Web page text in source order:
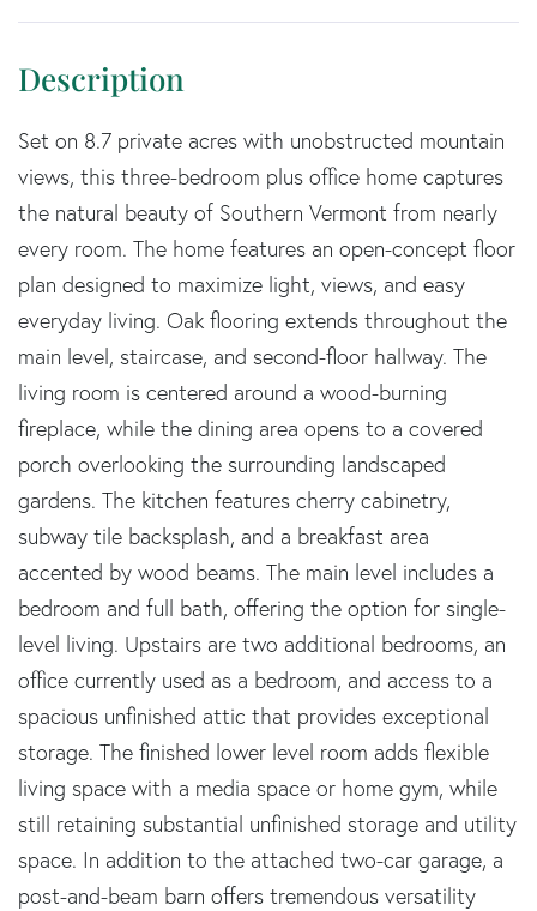
Set on 8.7 private acres with unobstructed mountain
views, this three-bedroom plus office home captures
the natural beauty of Southern Vermont from nearly
every room. The home features an open-concept floor
plan designed to maximize light, views, and easy
everyday living. Oak flooring extends throughout the
main level, staircase, and second-floor hallway. The
living room is centered around a wood-burning
fireplace, while the dining area opens to a covered
porch overlooking the surrounding landscaped
gardens. The kitchen features cherry cabinetry,
subway tile backsplash, and a breakfast area
accented by wood beams. The main level includes a
bedroom and full bath, offering the option for single-
level living. Upstairs are two additional bedrooms, an
office currently used as a bedroom, and access to a
spacious unfinished attic that provides exceptional
storage. The finished lower level room adds flexible
living space with a media space or home gym, while
still retaining substantial unfinished storage and utility
space. In addition to the attached two-car garage, a
post-and-beam barn offers tremendous versatility